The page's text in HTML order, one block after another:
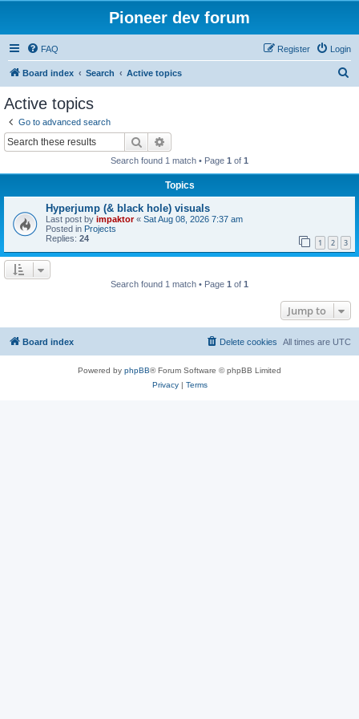
Pioneer dev forum
FAQ Login
Register
Board index Search Active topics
Active topics
Go to advanced search
Search
Search found 1 match • Page 1 of 1
Topics
Hyperjump (& black hole) visuals
Last post by impaktor« Sat Aug 08, 2026 7:37 am
Posted in Projects
Replies: 24 1 2 3
Search found 1 match • Page 1 of 1
Jump to
Board index All times are UTC
Delete cookies
Powered by phpBB® Forum Software © phpBB Limited
Privacy| Terms